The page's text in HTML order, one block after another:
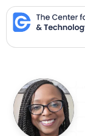
Skip
to
content